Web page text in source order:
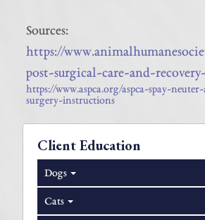
Sources:
https://
post-surgical-care-and-
https://www.aspca.org/aspca-spay-
surgery-instructions
Client Education
Dogs
Cats